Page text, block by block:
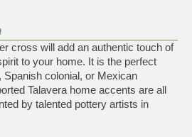
cross will add an authentic touch of
to your home. It is the perfect
colonial, or Mexican
Talavera home accents are all
by talented pottery artists in